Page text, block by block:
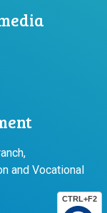
CTRL+F2
and Vocational